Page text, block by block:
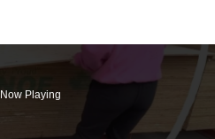
Now Playing